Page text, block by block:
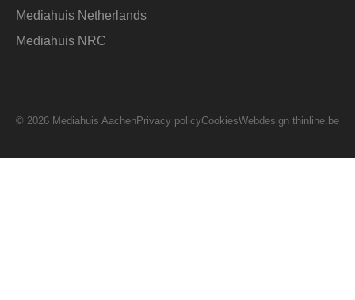
Mediahuis Netherlands
Mediahuis NRC
© 2026 Mediahuis AachenPrivacy policyCookiesWebdesign thinline.be